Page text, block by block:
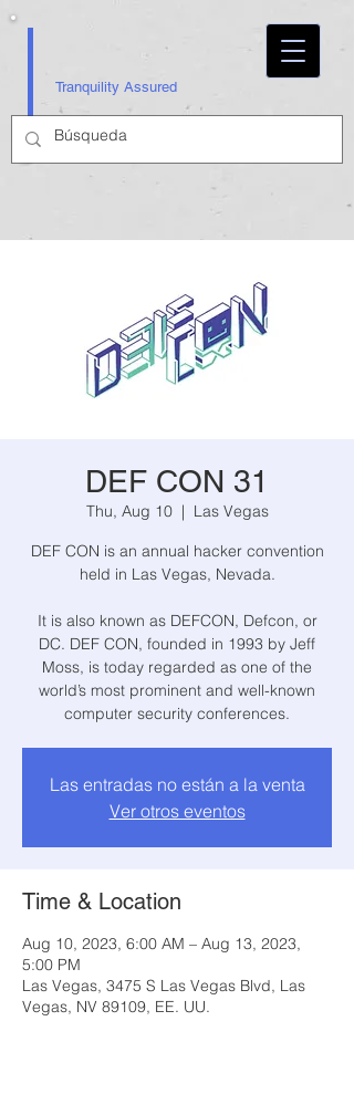
Tranquility Assured
DEF CON 31
Thu, Aug 10
  |
Las Vegas
DEF CON is an annual hacker convention
held in Las Vegas, Nevada.
It is also known as DEFCON, Defcon, or
DC. DEF CON, founded in 1993 by Jeff
Moss, is today regarded as one of the
world’s most prominent and well-known
computer security conferences.
Las entradas no están a la venta
Ver otros eventos
Time & Location
Aug 10, 2023, 6:00 AM – Aug 13, 2023,
5:00 PM
Las Vegas, 3475 S Las Vegas Blvd, Las
Vegas, NV 89109, EE. UU.